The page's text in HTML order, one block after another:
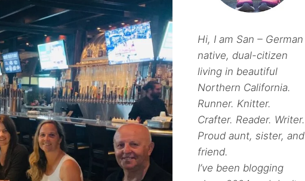
Hi, I am San – German
native, dual-citizen
living in beautiful
Northern California.
Runner. Knitter.
Crafter. Reader. Writer.
Proud aunt, sister, and
friend.
I’ve been blogging